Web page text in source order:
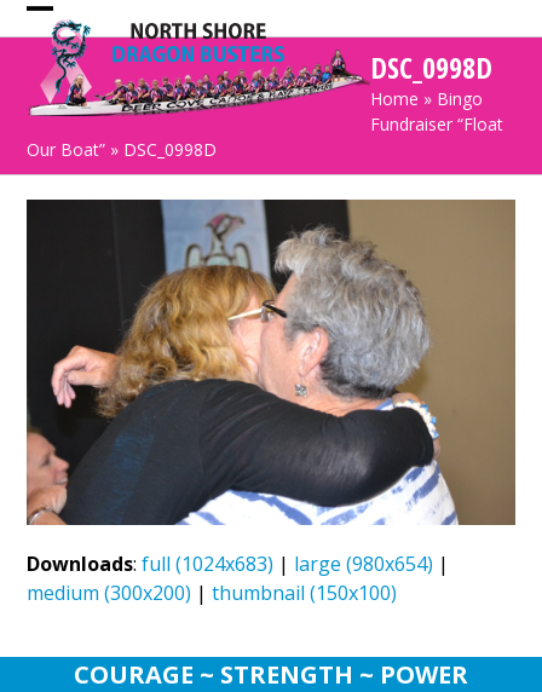
Skip
to
content
Open
mobile
menu
Close
mobile
menu
DSC_0998D
Home » Bingo
Fundraiser “Float
Our Boat” » DSC_0998D
Downloads:full (1024x683) | large (980x654) |
medium (300x200) |thumbnail (150x100)
COURAGE ~ STRENGTH ~ POWER